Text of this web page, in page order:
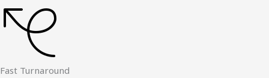
Fast Turnaround